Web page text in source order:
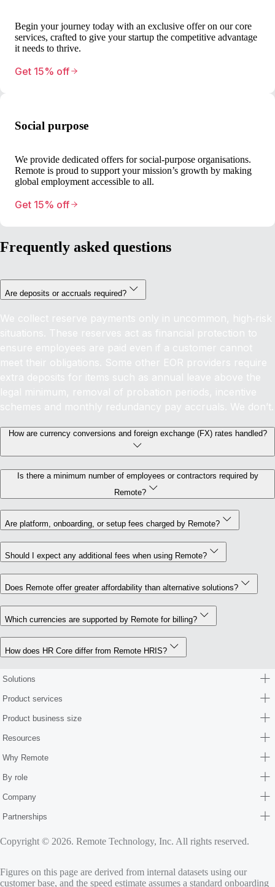
Begin your journey today with an exclusive offer on our core
services, crafted to give your startup the competitive advantage
it needs to thrive.
Get 15% off
Social purpose
We provide dedicated offers for social-purpose organisations.
Remote is proud to support your mission’s growth by making
global employment accessible to all.
Get 15% off
Frequently asked questions
Are deposits or accruals required?
We collect reserve payments only in uncommon, high‑risk
situations. These reserves act as financial protection to
ensure employees are paid even if a customer cannot
meet their obligations. Some other EOR providers require
extra deposits for items such as annual leave above the
legal minimum, removal of probation periods, incentive
schemes and monthly redundancy pay accruals. We don’t.
How are currency conversions and foreign exchange (FX) rates handled?
Is there a minimum number of employees or contractors required by
Remote?
Are platform, onboarding, or setup fees charged by Remote?
Should I expect any additional fees when using Remote?
Does Remote offer greater affordability than alternative solutions?
Which currencies are supported by Remote for billing?
How does HR Core differ from Remote HRIS?
Solutions
Product services
Product business size
Resources
Why Remote
By role
Company
Partnerships
Copyright © 2026. Remote Technology, Inc. All rights reserved.
Figures on this page are derived from internal datasets using our
customer base, and the speed estimate assumes a standard onboarding